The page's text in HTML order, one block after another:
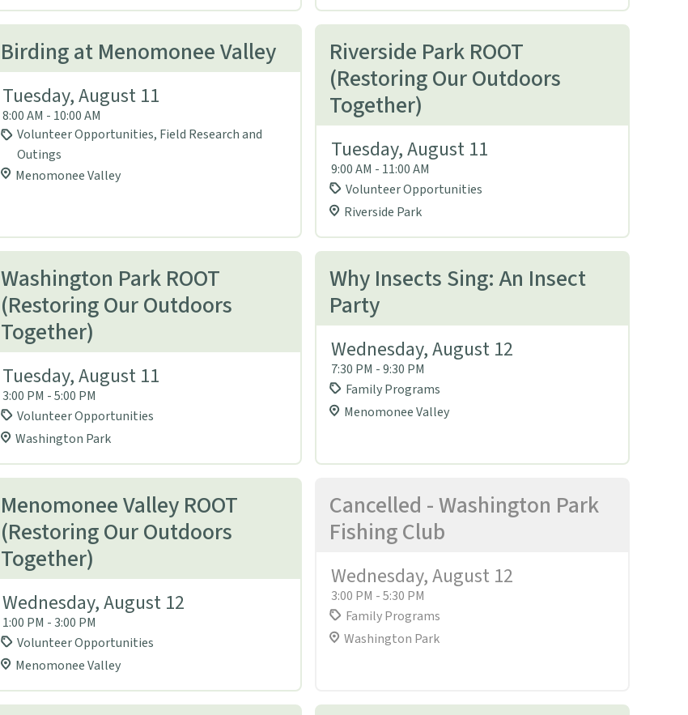
Birding at Menomonee Valley
Tuesday, August 11
8:00 AM - 10:00 AM
Volunteer Opportunities, Field Research and
Outings
Menomonee Valley
Riverside Park ROOT
(Restoring Our Outdoors
Together)
Tuesday, August 11
9:00 AM - 11:00 AM
Volunteer Opportunities
Riverside Park
Washington Park ROOT
(Restoring Our Outdoors
Together)
Tuesday, August 11
3:00 PM - 5:00 PM
Volunteer Opportunities
Washington Park
Why Insects Sing: An Insect
Party
Wednesday, August 12
7:30 PM - 9:30 PM
Family Programs
Menomonee Valley
Menomonee Valley ROOT
(Restoring Our Outdoors
Together)
Wednesday, August 12
1:00 PM - 3:00 PM
Volunteer Opportunities
Menomonee Valley
Cancelled - Washington Park
Fishing Club
Wednesday, August 12
3:00 PM - 5:30 PM
Family Programs
Washington Park